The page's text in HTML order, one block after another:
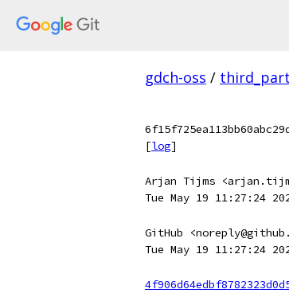
gdch-oss /
[log]
Arjan Tijms
Tue May 19 11:27:24
GitHub
Tue May 19 11:27:24